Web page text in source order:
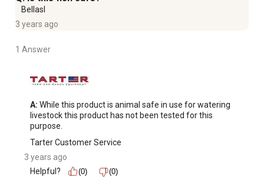
Bellasl
3 years ago
1 Answer
A: While this product is animal safe in use for watering
livestock this product has not been tested for this
purpose.
Tarter Customer Service
3 years ago
Helpful?
(0) (0)